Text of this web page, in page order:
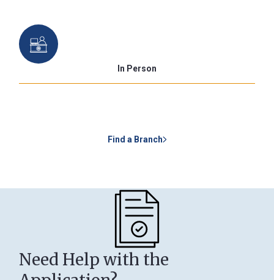
In Person
Find a Branch
Need Help with the